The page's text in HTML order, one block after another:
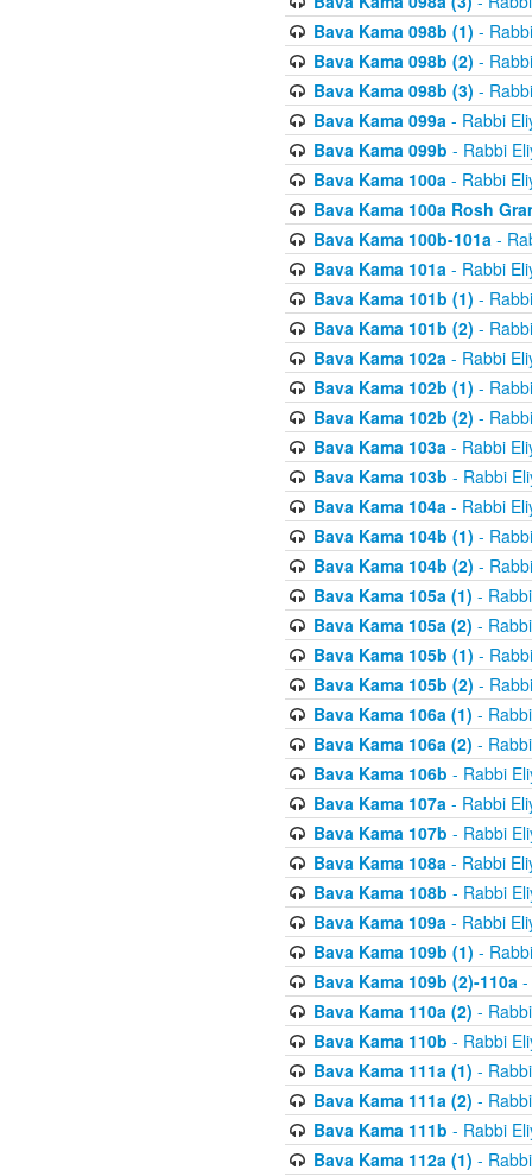
Bava Kama 098b (1) -
Bava Kama 098b (2) -
Bava Kama 098b (3) -
Bava Kama 099a- Rabbi
Bava Kama 099b - Rabbi
Bava Kama 100a- Rabbi
Bava Kama 100a Rosh
Bava Kama 100b-101a-
Bava Kama 101a- Rabbi
Bava Kama 101b (1) -
Bava Kama 101b (2) -
Bava Kama 102a- Rabbi
Bava Kama 102b (1) -
Bava Kama 102b (2) -
Bava Kama 103a- Rabbi
Bava Kama 103b - Rabbi
Bava Kama 104a- Rabbi
Bava Kama 104b (1) -
Bava Kama 104b (2) -
Bava Kama 105a (1) -
Bava Kama 105a (2) -
Bava Kama 105b (1) -
Bava Kama 105b (2) -
Bava Kama 106a (1) -
Bava Kama 106a (2) -
Bava Kama 106b - Rabbi
Bava Kama 107a- Rabbi
Bava Kama 107b - Rabbi
Bava Kama 108a- Rabbi
Bava Kama 108b - Rabbi
Bava Kama 109a- Rabbi
Bava Kama 109b (1) -
Bava Kama 109b (2)-110a-
Bava Kama 110a (2) -
Bava Kama 110b - Rabbi
Bava Kama 111a (1) -
Bava Kama 111a (2) -
Bava Kama 111b - Rabbi
Bava Kama 112a (1) -